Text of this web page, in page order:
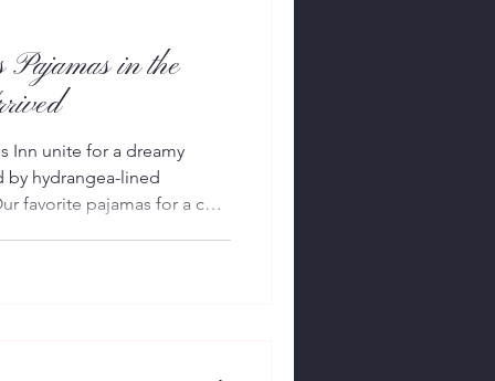
Pajamas in the
Inn unite for a dreamy
by hydrangea-lined
favorite pajamas for a cozy